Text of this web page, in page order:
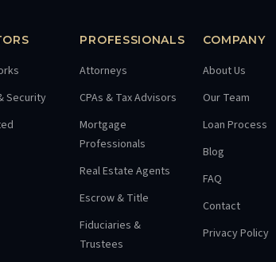
Security
PROFESSIONALS
Attorneys
CPAs & Tax Advisors
Mortgage
Professionals
Real Estate Agents
Escrow & Title
Fiduciaries &
Trustees
COMPANY
About Us
Our Team
Loan Process
Blog
FAQ
Contact
Privacy Policy